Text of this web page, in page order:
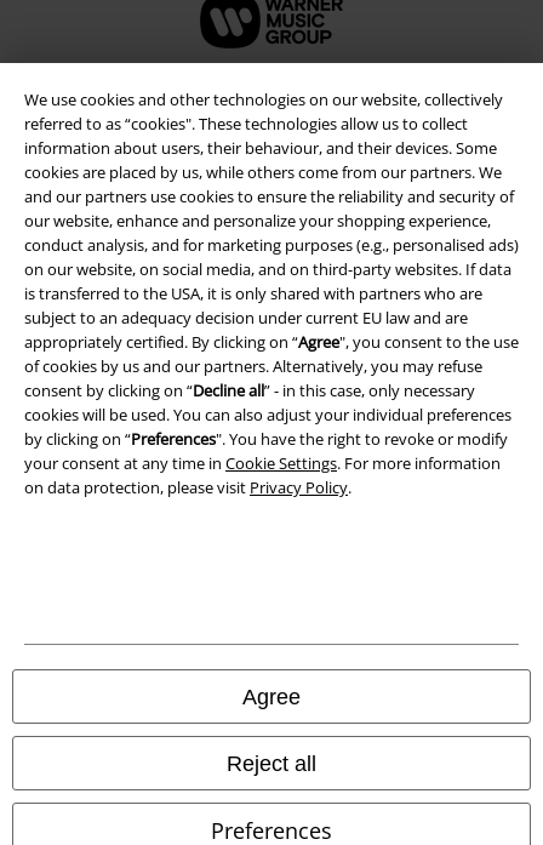
We use cookies and other technologies on our website, collectively
referred to as “cookies". These technologies allow us to collect
information about users, their behaviour, and their devices. Some
cookies are placed by us, while others come from our partners. We
and our partners use cookies to ensure the reliability and security of
our website, enhance and personalize your shopping experience,
conduct analysis, and for marketing purposes (e.g., personalised ads)
on our website, on social media, and on third-party websites. If data
is transferred to the USA, it is only shared with partners who are
subject to an adequacy decision under current EU law and are
appropriately certified. By clicking on “Agree", you consent to the use
of cookies by us and our partners. Alternatively, you may refuse
consent by clicking on “Decline all” - in this case, only necessary
cookies will be used. You can also adjust your individual preferences
by clicking on “Preferences". You have the right to revoke or modify
your consent at any time in Cookie Settings. For more information
on data protection, please visit Privacy Policy.
Agree
Reject all
Preferences
Legal
Terms & Conditions
Imprint
Privacy Policy
Confirm withdrawal
All prices include VAT. and excludedelivery fees
© 1986-2026 E.M.P. Merchandising HGmbH